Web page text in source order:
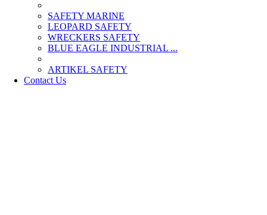
SAFETY MARINE
LEOPARD SAFETY
WRECKERS SAFETY
BLUE EAGLE INDUSTRIAL ...
­ARTIKEL SAFETY
Contact Us